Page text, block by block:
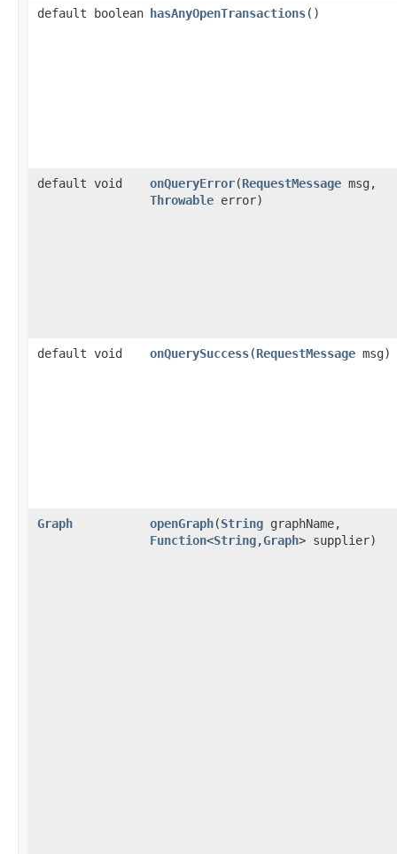
default boolean hasAnyOpenTransactions()
default void onQueryError​(RequestMessage msg,
Throwable error)
default void onQuerySuccess​(RequestMessage msg)
Graph openGraph​(String graphName,
Function<String,​Graph> supplier)